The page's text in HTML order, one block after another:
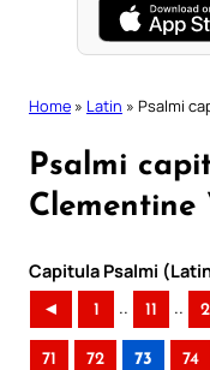
Home » Latin » Psalmi
Psalmi
Clementine
Capitula Psalmi
◄ 1 .. 11 ..
71 72 73 74